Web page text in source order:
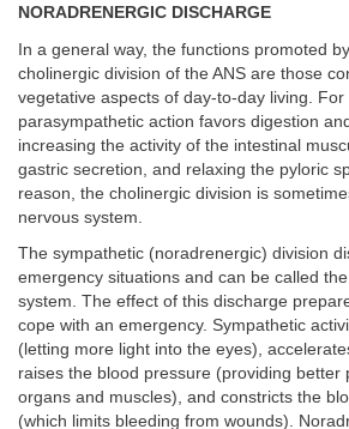
NORADRENERGIC DISCHARGE
In a general way, the functions promoted
cholinergic division of the ANS are those
vegetative aspects of day-to-day living. For
parasympathetic action favors digestion
increasing the activity of the intestinal
gastric secretion, and relaxing the pyloric
reason, the cholinergic division is
nervous system.
The sympathetic (noradrenergic) division
emergency situations and can be called
system. The effect of this discharge
cope with an emergency. Sympathetic
(letting more light into the eyes),
raises the blood pressure (providing better
organs and muscles), and constricts the
(which limits bleeding from wounds).